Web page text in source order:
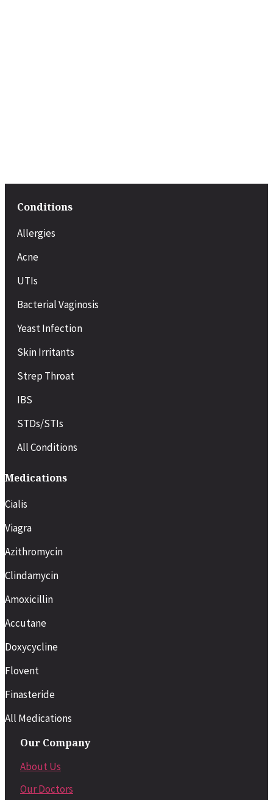
Conditions
Allergies
Acne
UTIs
Bacterial Vaginosis
Yeast Infection
Skin Irritants
Strep Throat
IBS
STDs/STIs
All Conditions
Medications
Cialis
Viagra
Azithromycin
Clindamycin
Amoxicillin
Accutane
Doxycycline
Flovent
Finasteride
All Medications
Our Company
About Us
Our Doctors